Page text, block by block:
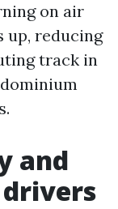
on air
up, reducing
track in
and